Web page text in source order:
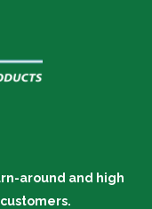
around and high